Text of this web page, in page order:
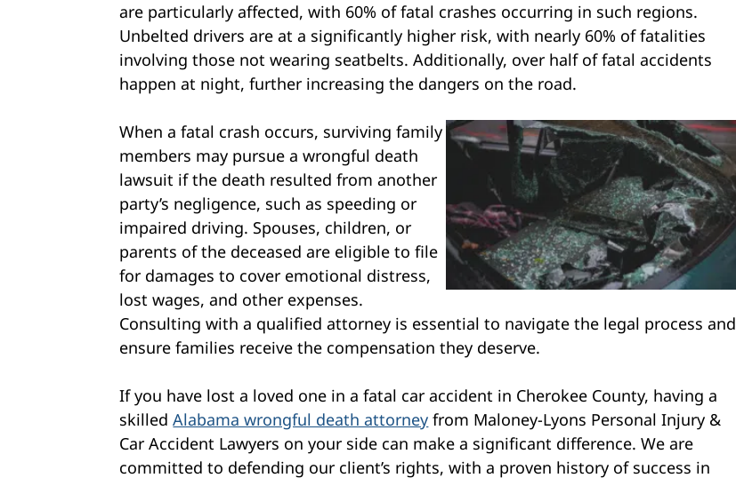
are particularly affected, with 60% of fatal crashes occurring in such regions.
Unbelted drivers are at a significantly higher risk, with nearly 60% of fatalities
involving those not wearing seatbelts. Additionally, over half of fatal accidents
happen at night, further increasing the dangers on the road.
When a fatal crash occurs, surviving family
members may pursue a wrongful death
lawsuit if the death resulted from another
party’s negligence, such as speeding or
impaired driving. Spouses, children, or
parents of the deceased are eligible to file
for damages to cover emotional distress,
lost wages, and other expenses.
Consulting with a qualified attorney is essential to navigate the legal process and
ensure families receive the compensation they deserve.
If you have lost a loved one in a fatal car accident in Cherokee County, having a
skilledAlabama wrongful death attorney from Maloney-Lyons Personal Injury &
Car Accident Lawyers on your side can make a significant difference. We are
committed to defending our client’s rights, with a proven history of success in